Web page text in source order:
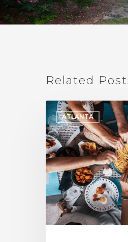
Related
ATLANTA
Top
Eats:
Highest-
Rated
Restaurants
in
Cobb
County,
Georgia